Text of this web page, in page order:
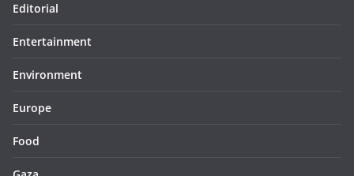
Editorial
Entertainment
Environment
Europe
Food